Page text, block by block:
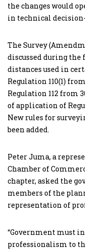
the changes would
in technical
The Survey
discussed during
distances used in
Regulation 110(1)
Regulation 112 from
of application of
New rules for
been added.
Peter Juma, a
Chamber of
chapter, asked the
members of the
representation of
“Government must
professionalism to